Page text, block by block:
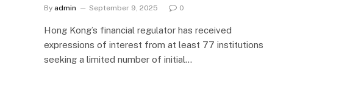
By admin September 9, 2025 0
Hong Kong’s financial regulator has received
expressions of interest from at least 77 institutions
seeking a limited number of initial…